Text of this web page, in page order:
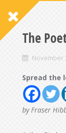
The
November
Spread the
by Fraser